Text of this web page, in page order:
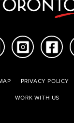
PRIVACY POLICY
WORK WITH US